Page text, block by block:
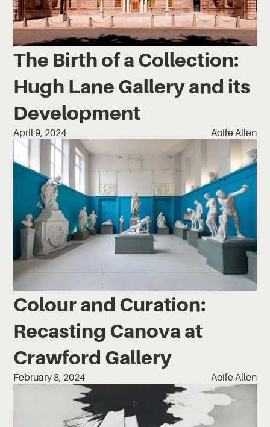
The Birth of a Collection:
Hugh Lane Gallery and its
Development
April 9, 2024 Aoife Allen
Colour and Curation:
Recasting Canova at
Crawford Gallery
February 8, 2024 Aoife Allen